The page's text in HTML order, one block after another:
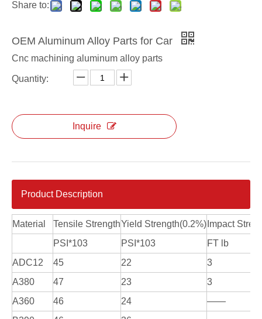
Share to:
OEM Aluminum Alloy Parts for Car
Cnc machining aluminum alloy parts
Quantity:
Inquire
Product Description
Material Tensile StrengthYield Strength(0.2%) Impact
PSI*103
PSI*103
FT lb
ADC12
45 22
3
A380
47 23
3
A360
46 24
——